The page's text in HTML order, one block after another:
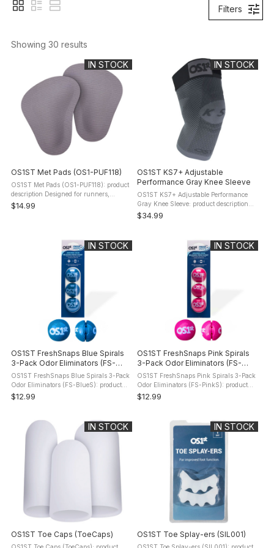
Filters
Showing 30 results
IN STOCK
OS1ST Met Pads (OS1-PUF118)
OS1ST Met Pads (OS1-PUF118): product
description Designed for runners,
workers, and everyday movers, OS1st
Met Pads provide discreet, under-foot
$14.99
IN STOCK
OS1ST KS7+ Adjustable
Performance Gray Knee Sleeve
OS1ST KS7+ Adjustable Performance
Gray Knee Sleeve: product description
Some training days and recovery phases
require more control and customizable
$34.99
IN STOCK
OS1ST FreshSnaps Blue Spirals
3-Pack Odor Eliminators (FS-
BlueS)
OS1ST FreshSnaps Blue Spirals 3-Pack
Odor Eliminators (FS-BlueS): product
description Fresh Snaps are an easy
way to help maintain fresher-smelling
$12.99
IN STOCK
OS1ST FreshSnaps Pink Spirals
3-Pack Odor Eliminators (FS-
PinkS)
OS1ST FreshSnaps Pink Spirals 3-Pack
Odor Eliminators (FS-PinkS): product
description Fresh Snaps are an easy
way to help maintain fresher-smelling
$12.99
IN STOCK
OS1ST Toe Caps (ToeCaps)
IN STOCK
OS1ST Toe Splay-ers (SIL001)